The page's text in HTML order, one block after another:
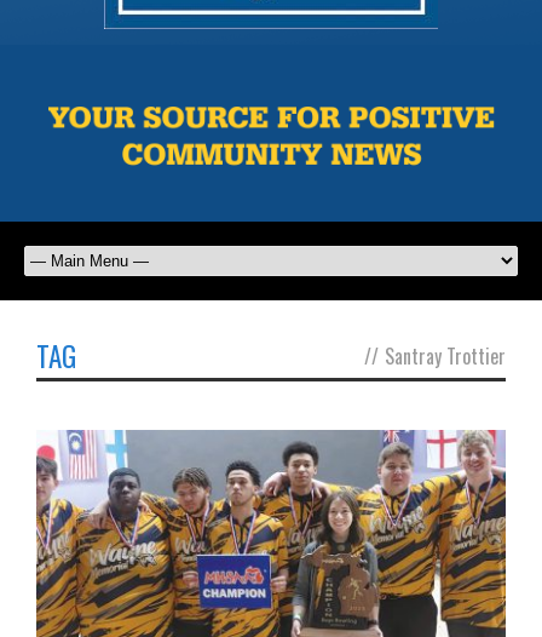
TAG // Santray Trottier